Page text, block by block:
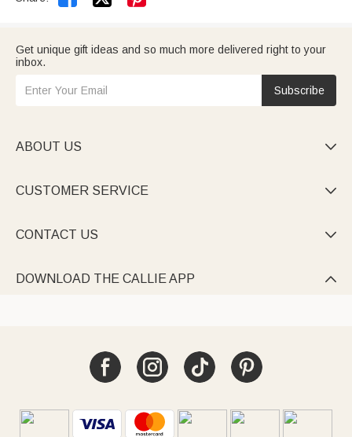
Get unique gift ideas and so much more delivered right to your
inbox.
Subscribe
ABOUT US 
CUSTOMER SERVICE 
CONTACT US 
DOWNLOAD THE CALLIE APP 